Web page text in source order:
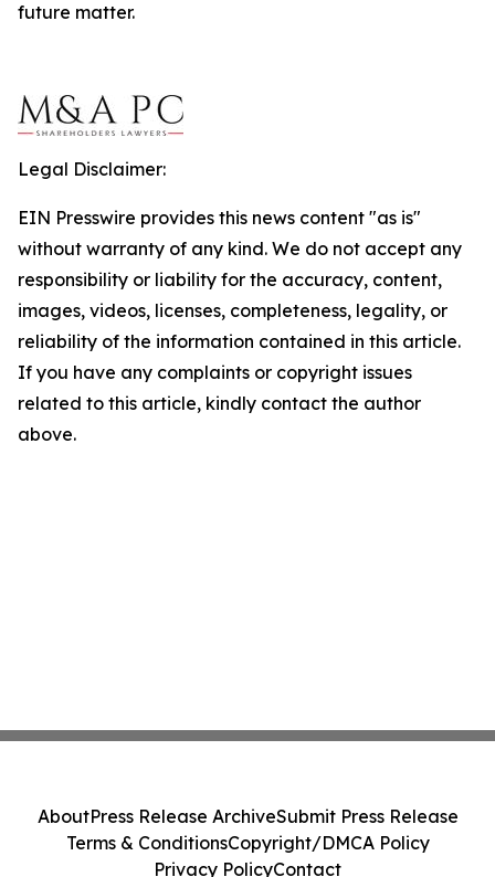
future matter.
Legal Disclaimer:
EIN Presswire provides this news content "as is"
without warranty of any kind. We do not accept any
responsibility or liability for the accuracy, content,
images, videos, licenses, completeness, legality, or
reliability of the information contained in this article.
If you have any complaints or copyright issues
related to this article, kindly contact the author
above.
AboutPress Release ArchiveSubmit Press Release
Terms & ConditionsCopyright/DMCA Policy
Privacy PolicyContact